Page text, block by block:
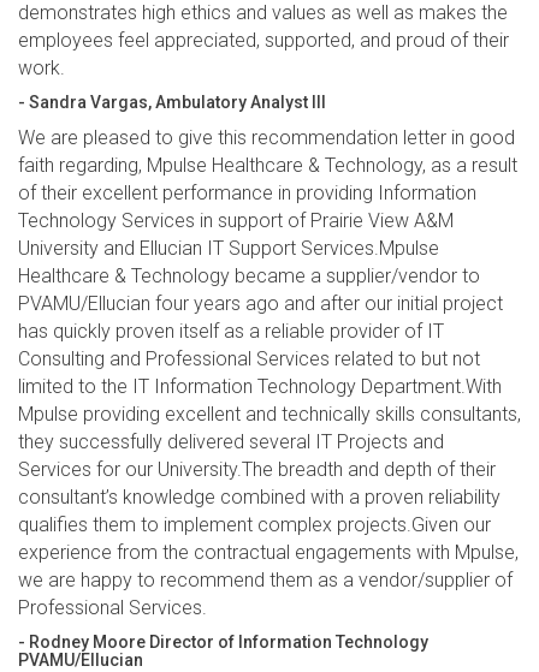
demonstrates high ethics and values as well as makes the
employees feel appreciated, supported, and proud of their
work.
- Sandra Vargas, Ambulatory Analyst III
We are pleased to give this recommendation letter in good
faith regarding, Mpulse Healthcare & Technology, as a result
of their excellent performance in providing Information
Technology Services in support of Prairie View A&M
University and Ellucian IT Support Services.Mpulse
Healthcare & Technology became a supplier/vendor to
PVAMU/Ellucian four years ago and after our initial project
has quickly proven itself as a reliable provider of IT
Consulting and Professional Services related to but not
limited to the IT Information Technology Department.With
Mpulse providing excellent and technically skills consultants,
they successfully delivered several IT Projects and
Services for our University.The breadth and depth of their
consultant’s knowledge combined with a proven reliability
qualifies them to implement complex projects.Given our
experience from the contractual engagements with Mpulse,
we are happy to recommend them as a vendor/supplier of
Professional Services.
- Rodney Moore Director of Information Technology
PVAMU/Ellucian